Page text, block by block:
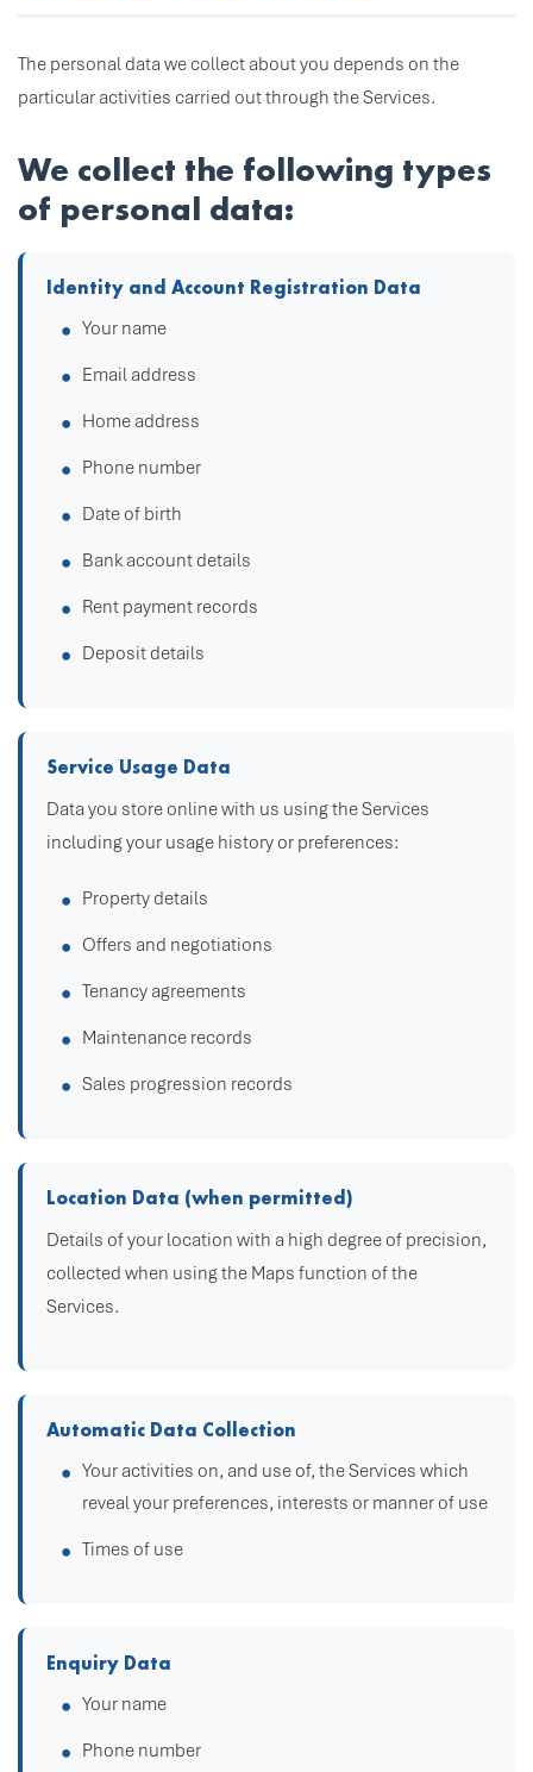
The personal data we collect about you depends on the
particular activities carried out through the Services.
We collect the following types
of personal data:
Identity and Account Registration Data
Your name
Email address
Home address
Phone number
Date of birth
Bank account details
Rent payment records
Deposit details
Service Usage Data
Data you store online with us using the Services
including your usage history or preferences:
Property details
Offers and negotiations
Tenancy agreements
Maintenance records
Sales progression records
Location Data (when permitted)
Details of your location with a high degree of precision,
collected when using the Maps function of the
Services.
Automatic Data Collection
Your activities on, and use of, the Services which
reveal your preferences, interests or manner of use
Times of use
Enquiry Data
Your name
Phone number